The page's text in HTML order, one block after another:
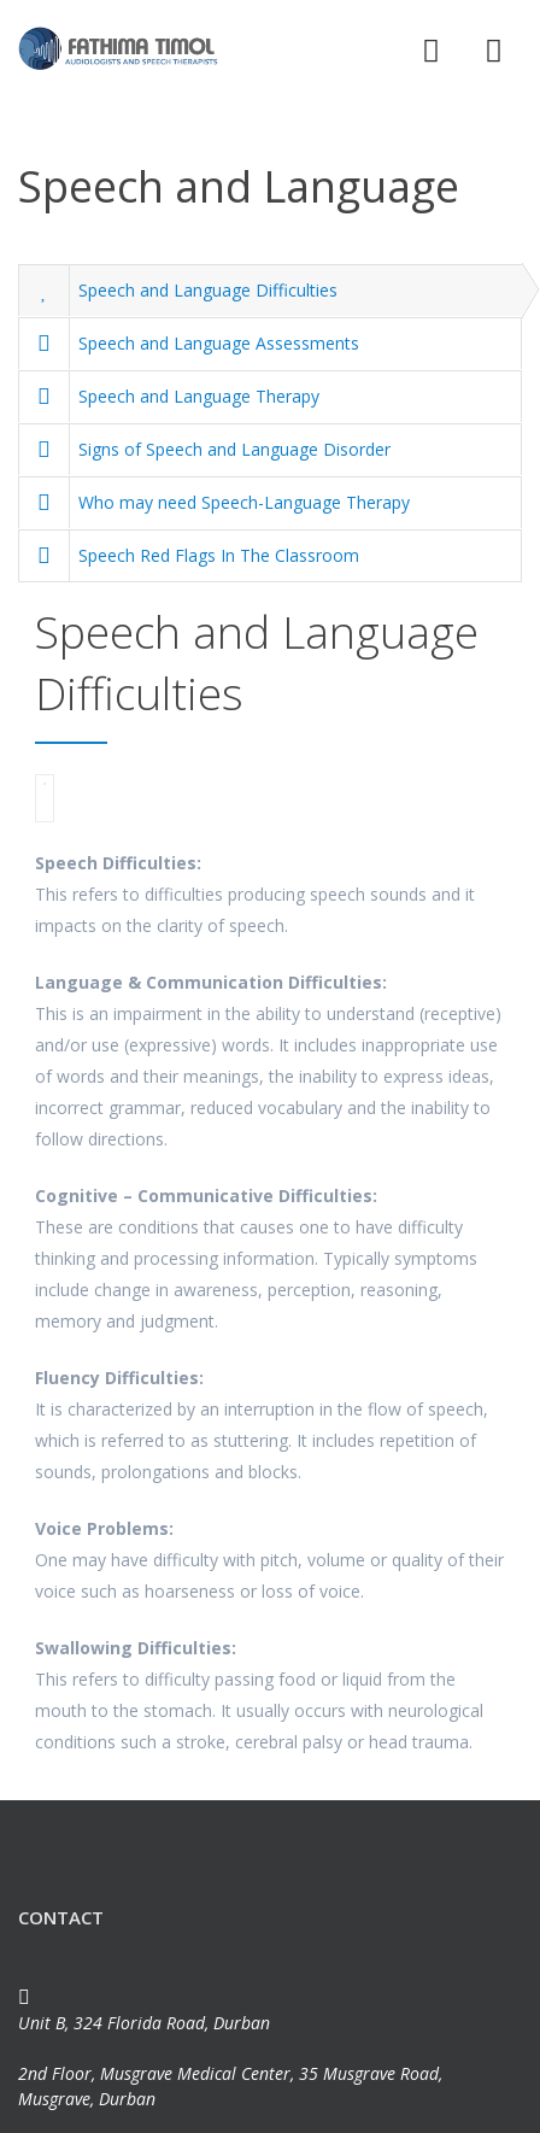
Speech and Language
Speech and Language Difficulties
Speech and Language Assessments
Speech and Language Therapy
Signs of Speech and Language Disorder
Who may need Speech-Language Therapy
Speech Red Flags In The Classroom
Speech and Language
Difficulties
Speech Difficulties:
This refers to difficulties producing speech sounds and it
impacts on the clarity of speech.
Language & Communication Difficulties:
This is an impairment in the ability to understand (receptive)
and/or use (expressive) words. It includes inappropriate use
of words and their meanings, the inability to express ideas,
incorrect grammar, reduced vocabulary and the inability to
follow directions.
Cognitive – Communicative Difficulties:
These are conditions that causes one to have difficulty
thinking and processing information. Typically symptoms
include change in awareness, perception, reasoning,
memory and judgment.
Fluency Difficulties:
It is characterized by an interruption in the flow of speech,
which is referred to as stuttering. It includes repetition of
sounds, prolongations and blocks.
Voice Problems:
One may have difficulty with pitch, volume or quality of their
voice such as hoarseness or loss of voice.
Swallowing Difficulties:
This refers to difficulty passing food or liquid from the
mouth to the stomach. It usually occurs with neurological
conditions such a stroke, cerebral palsy or head trauma.
CONTACT
Unit B, 324 Florida Road, Durban
2nd Floor, Musgrave Medical Center, 35 Musgrave Road,
Musgrave, Durban